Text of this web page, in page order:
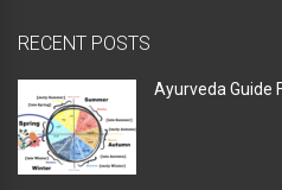
RECENT POSTS
Ayurveda Guide